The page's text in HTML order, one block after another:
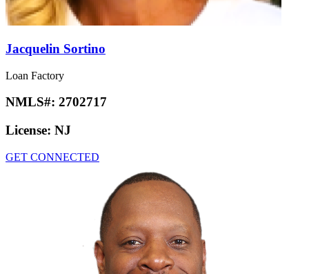
Jacquelin Sortino
Loan Factory
NMLS#: 2702717
License: NJ
GET CONNECTED